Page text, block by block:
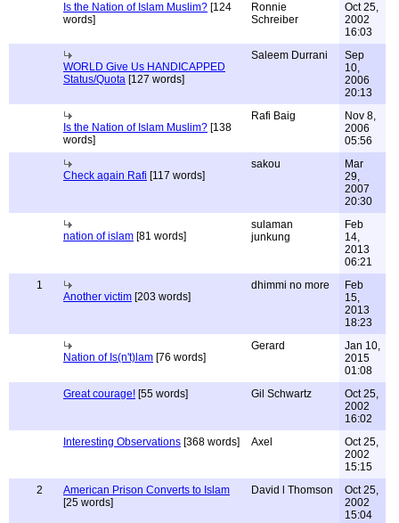
Is the Nation of Islam Muslim? [124
words]
Ronnie
Schreiber
Oct 25,
2002
16:03
WORLD Give Us HANDICAPPED
Status/Quota [127 words]
Saleem Durrani
Sep
10,
2006
20:13
Is the Nation of Islam Muslim? [138
words]
Rafi Baig
Nov 8,
2006
05:56
Check again Rafi [117 words]
sakou
Mar
29,
2007
20:30
nation of islam [81 words]
sulaman
junkung
Feb
14,
2013
06:21
1
Another victim [203 words]
dhimmi no more
Feb
15,
2013
18:23
Nation of Is(n't)lam [76 words]
Gerard
Jan 10,
2015
01:08
Great courage! [55 words] Gil Schwartz
Oct 25,
2002
16:02
Interesting Observations [368 words] Axel
Oct 25,
2002
15:15
2
American Prison Converts to Islam
[25 words]
David l Thomson
Oct 25,
2002
15:04